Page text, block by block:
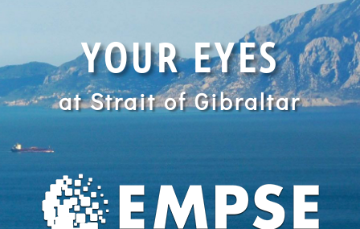
YOUR EYES
at Strait of Gibraltar